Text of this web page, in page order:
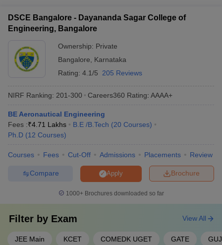
Instrumentation - Propulsion Systems - Aerodynamics and
Wind Tunnel Testing - Satellite and Space Technology -
DSCE Bangalore - Dayananda Sagar College of
Engineering, Bangalore
Ownership: Private
Bangalore
Karnataka
Rating: 4.1/5 205 Reviews
NIRF Ranking: 201-300 Careers360 Rating: AAAA+
BE Aeronautical Engineering
Fees :₹4.71 Lakhs B.E /B.Tech (20 Courses)
Ph.D (12 Courses)
Courses Fees Cut-Off Admissions Placements Review
Brochure
Apply
Compare
1000+Brochures downloaded so far
Filter by Exam
JEE Main KCET COMEDK UGET GATE
View All